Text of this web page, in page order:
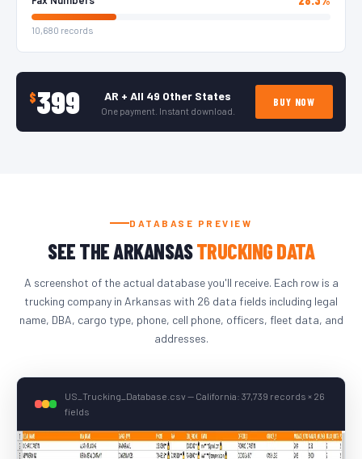
10,680 records
$399 AR + All 49 Other States
One payment. Instant download.
BUY NOW
DATABASE PREVIEW
SEE THE ARKANSASTRUCKING DATA
A screenshot of the actual database you'll receive. Each row is a
trucking company in Arkansas with 26 data fields including legal
name, DBA, cargo type, phone, cell phone, officers, fleet data, and
addresses.
US_Trucking_Database.csv — California: 37,739 records × 26
fields